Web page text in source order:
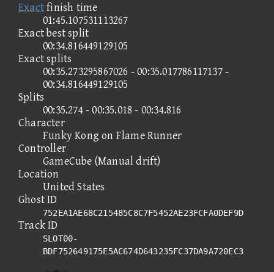
Exactfinish time
01:45.107531113267
Exact best split
00:34.816449129105
Exact splits
00:35.273295867026 - 00:35.017786117137 -
00:34.816449129105
Splits
00:35.274 - 00:35.018 - 00:34.816
Character
Funky Kong on Flame Runner
Controller
GameCube (Manual drift)
Location
United States
Ghost ID
752EA1AE68C215485C8C7F5452AE23FCFA0DEF9D
Track ID
SLOT00-
BDF752649175E5AC674D643235FC37DA9A720EC3